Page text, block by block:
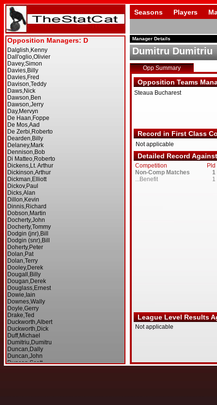
Seasons Players
Manager Details
Dumitru Dumitriu
Opp Summary